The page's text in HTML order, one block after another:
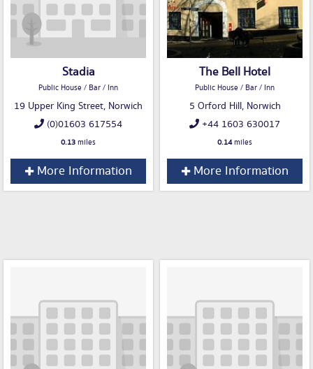
Stadia
Public House / Bar / Inn
19 Upper King Street, Norwich
(0)01603 617554
0.13miles
More Information
The Bell Hotel
Public House / Bar / Inn
5 Orford Hill, Norwich
+44 1603 630017
0.14miles
More Information